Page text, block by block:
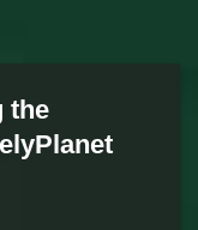
the